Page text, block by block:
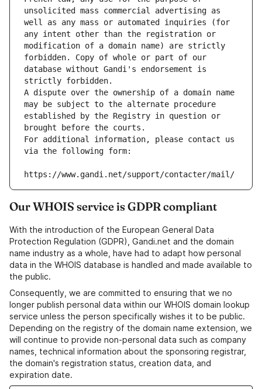
unsolicited mass commercial advertising as
well as any mass or automated inquiries (for
any intent other than the registration or
modification of a domain name) are strictly
forbidden. Copy of whole or part of our
database without Gandi's endorsement is
strictly forbidden.
A dispute over the ownership of a domain name
may be subject to the alternate procedure
established by the Registry in question or
brought before the courts.
For additional information, please contact us
via the following form:
https://www.gandi.net/support/contacter/mail/
Our WHOIS service is GDPR compliant
With the introduction of the European General Data
Protection Regulation (GDPR), Gandi.net and the domain
name industry as a whole, have had to adapt how personal
data in the WHOIS database is handled and made available to
the public.
Consequently, we are committed to ensuring that we no
longer publish personal data within our WHOIS domain lookup
service unless the person specifically wishes it to be public.
Depending on the registry of the domain name extension, we
will continue to provide non-personal data such as company
names, technical information about the sponsoring registrar,
the domain's registration status, creation data, and
expiration date.